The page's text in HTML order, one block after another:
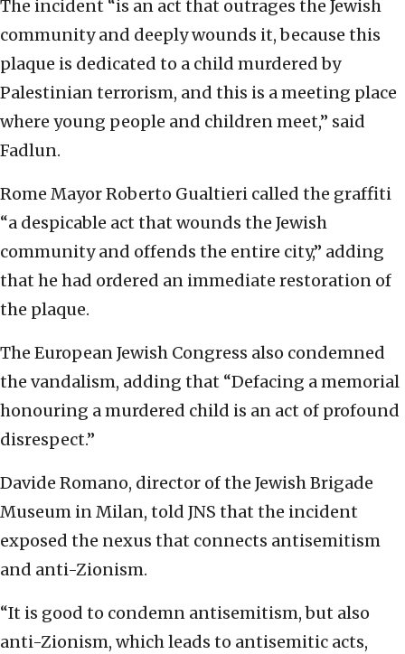
The incident “is an act that outrages the Jewish
community and deeply wounds it, because this
plaque is dedicated to a child murdered by
Palestinian terrorism, and this is a meeting place
where young people and children meet,” said
Fadlun.
Rome Mayor Roberto Gualtieri called the graffiti
“a despicable act that wounds the Jewish
community and offends the entire city,” adding
that he had ordered an immediate restoration of
the plaque.
The European Jewish Congress also condemned
the vandalism, adding that “Defacing a memorial
honouring a murdered child is an act of profound
disrespect.”
Davide Romano, director of the Jewish Brigade
Museum in Milan, told JNS that the incident
exposed the nexus that connects antisemitism
and anti-Zionism.
“It is good to condemn antisemitism, but also
anti-Zionism, which leads to antisemitic acts,